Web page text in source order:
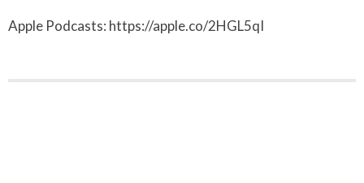
Apple Podcasts: https://apple.co/2HGL5qI